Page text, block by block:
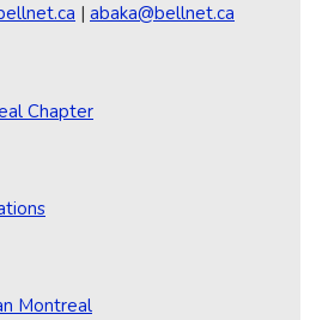
| abaka@bellnet.ca
Chapter
Montreal